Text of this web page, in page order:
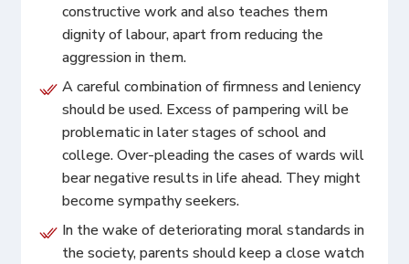
constructive work and also teaches them
dignity of labour, apart from reducing the
aggression in them.
A careful combination of firmness and leniency
should be used. Excess of pampering will be
problematic in later stages of school and
college. Over-pleading the cases of wards will
bear negative results in life ahead. They might
become sympathy seekers.
In the wake of deteriorating moral standards in
the society, parents should keep a close watch